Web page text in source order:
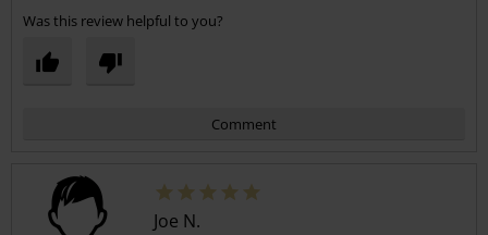
Was this review helpful to you?
Comment
Joe N.